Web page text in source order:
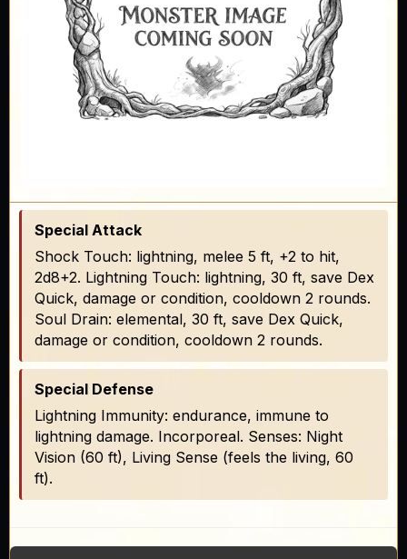
Special Attack
Shock Touch: lightning, melee 5 ft, +2 to hit,
2d8+2. Lightning Touch: lightning, 30 ft, save Dex
Quick, damage or condition, cooldown 2 rounds.
Soul Drain: elemental, 30 ft, save Dex Quick,
damage or condition, cooldown 2 rounds.
Special Defense
Lightning Immunity: endurance, immune to
lightning damage. Incorporeal. Senses: Night
Vision (60 ft), Living Sense (feels the living, 60
ft).